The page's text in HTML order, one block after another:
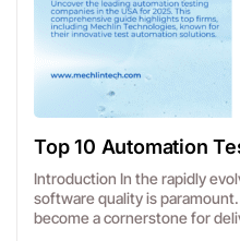
Top 10 Automation
USA
Introduction In the rapidly
software quality is
become a cornerstone for